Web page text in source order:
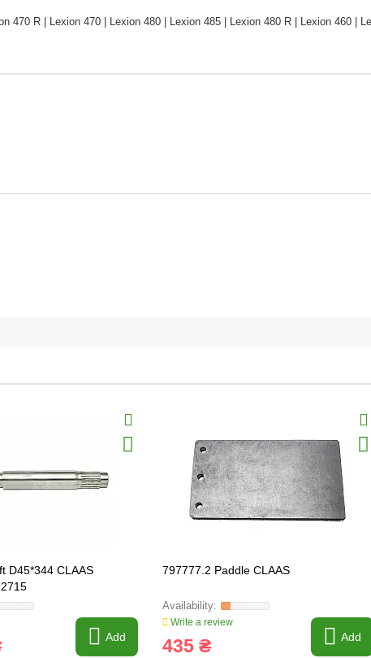
470 R | Lexion 470 | Lexion 480 | Lexion 485 | Lexion 480 R | Lexion 460 |
D45*344 CLAAS
Add
797777.2 Paddle CLAAS
Write a review
435 ₴ Add